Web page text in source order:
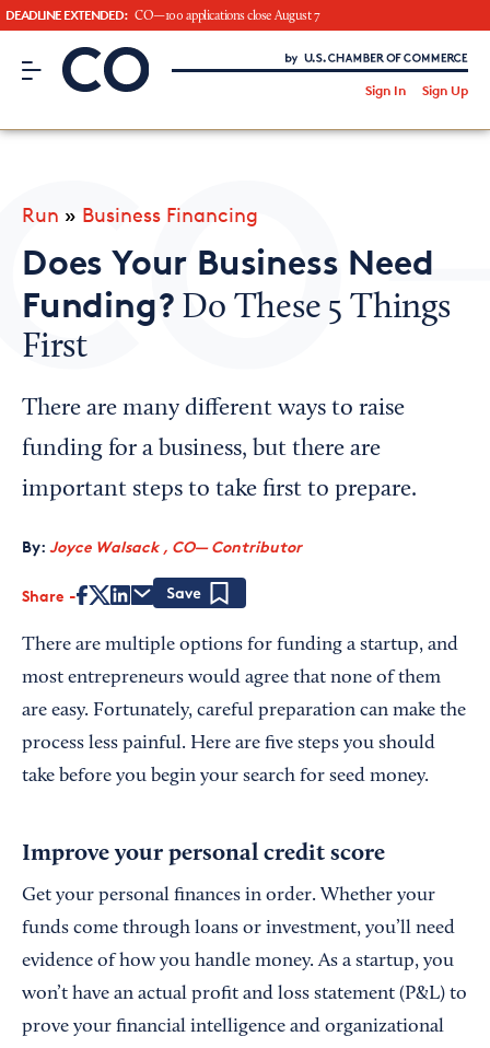
DEADLINE EXTENDED: CO—100 applications close August 7
CO– by US Chamber of Commerce
Sign In Sign Up
Looking for your local chamber?
Chamber Finder
Interested in partnering with us?
Media Kit
Run » Business Financing
Does Your Business Need
Funding? Do These 5 Things
First
There are many different ways to raise
funding for a business, but there are
important steps to take first to prepare.
By: Joyce Walsack , CO— Contributor
Share
There are multiple options for funding a startup, and
most entrepreneurs would agree that none of them
are easy. Fortunately, careful preparation can make the
process less painful. Here are five steps you should
take before you begin your search for seed money.
Improve your personal credit score
Get your personal finances in order. Whether your
funds come through loans or investment, you’ll need
evidence of how you handle money. As a startup, you
won’t have an actual profit and loss statement (P&L) to
prove your financial intelligence and organizational